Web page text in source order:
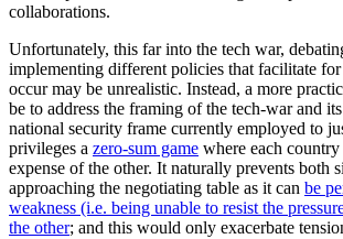
collaborations.
Unfortunately, this far into the tech war,
implementing different policies that facilitate
occur may be unrealistic. Instead, a more
be to address the framing of the tech-war and
national security frame currently employed to
privileges a zero-sum game where each
expense of the other. It naturally prevents both
approaching the negotiating table as it can be
weakness (i.e. being unable to resist the
the other; and this would only exacerbate